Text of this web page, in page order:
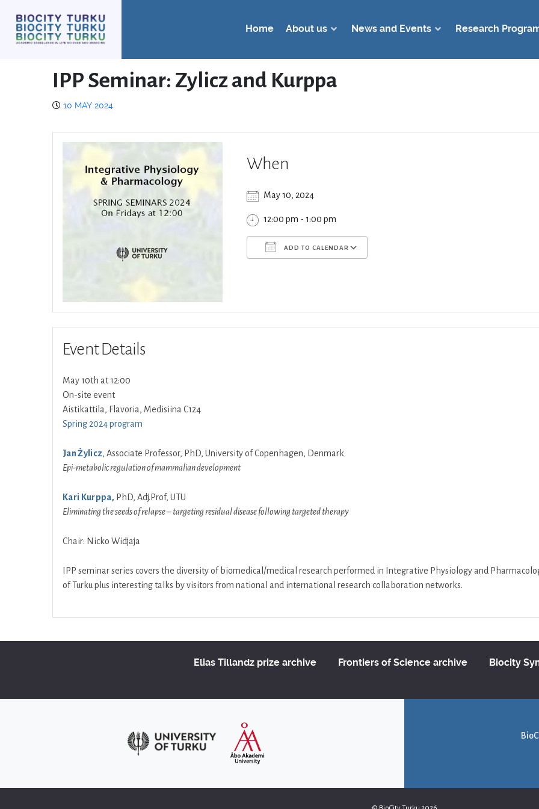
Home About us News and Events Research
IPP Seminar: Zylicz and Kurppa
10 MAY 2024
When
May 10, 2024
12:00 pm - 1:00 pm
ADD TO CALENDAR
Event Details
May 10th at 12:00
On-site event
Aistikattila, Flavoria, Medisiina C124
Spring 2024 program
Jan Żylicz, Associate Professor, PhD, University of Copenhagen, Denmark
Epi-metabolic regulation of mammalian development
Kari Kurppa, PhD, Adj.Prof, UTU
Eliminating the seeds of relapse – targeting residual disease following targeted therapy
Chair: Nicko Widjaja
IPP seminar series covers the diversity of biomedical/medical research performed in Integrative Physiology and
of Turku plus interesting talks by visitors from national and international research collaboration networks.
Elias Tillandz prize archive Frontiers of Science archive Biocity